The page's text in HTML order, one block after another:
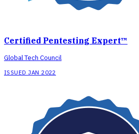
Certified Pentesting Expert™
Global Tech Council
ISSUED JAN 2022